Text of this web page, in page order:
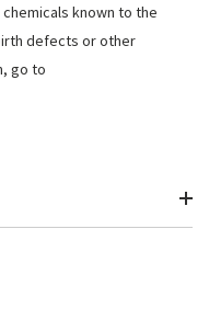
known to the
defects or other
go to